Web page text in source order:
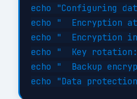
echo "Configuring
echo "  Encryption at
echo "  Encryption
echo "  Key rotation:
echo "  Backup